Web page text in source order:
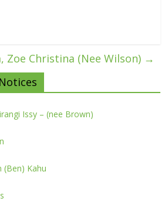
Zoe Christina (Nee Wilson) →
Issy – (nee Brown)
(Ben) Kahu